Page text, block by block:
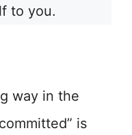
to you.
way in the
is